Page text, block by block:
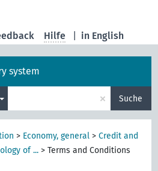
in English
Hilfe
system
× Suche
> Economy, general >Credit and
of ... >Terms and Conditions